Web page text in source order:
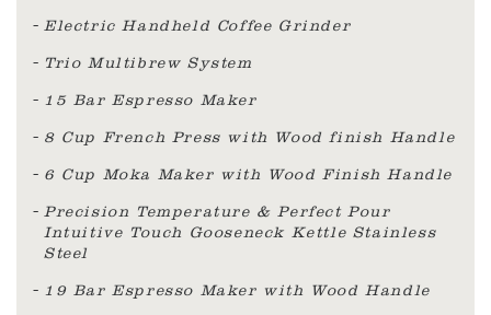
Electric Handheld Coffee Grinder
Trio Multibrew System
15 Bar Espresso Maker
8 Cup French Press with Wood finish Handle
6 Cup Moka Maker with Wood Finish Handle
Precision Temperature & Perfect Pour
Intuitive Touch Gooseneck Kettle Stainless
Steel
19 Bar Espresso Maker with Wood Handle